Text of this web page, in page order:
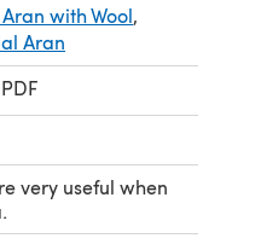
with Wool,
Aran
very useful when